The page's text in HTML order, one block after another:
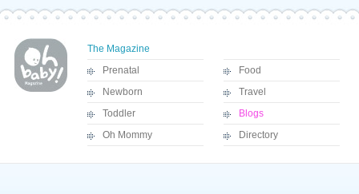
The Magazine
Prenatal
Newborn
Toddler
Oh Mommy
Food
Travel
Blogs
Directory